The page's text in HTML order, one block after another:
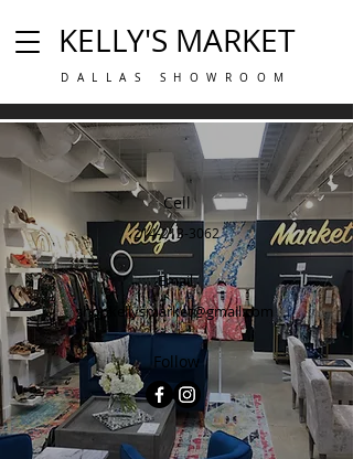
KELLY'S MARKET
DALLAS SHOWROOM
Cell
214-213-3062
Email
shopkellysmarket@gmail.com
Follow